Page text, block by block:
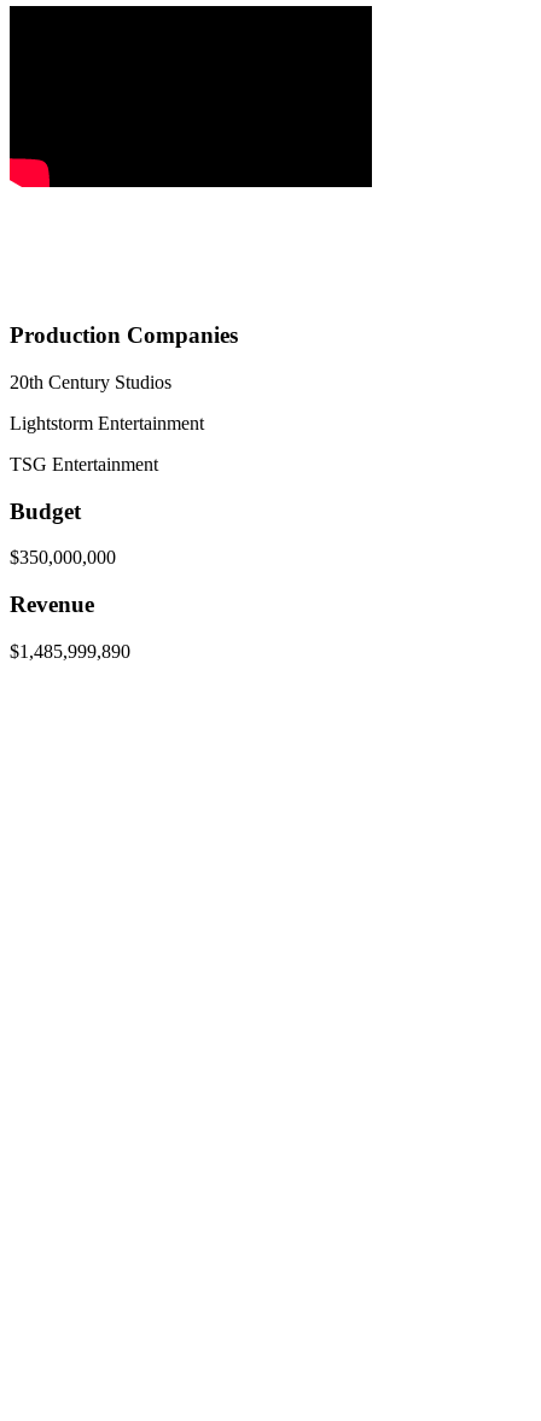
Production Companies
20th Century Studios
Lightstorm Entertainment
TSG Entertainment
Budget
$350,000,000
Revenue
$1,485,999,890